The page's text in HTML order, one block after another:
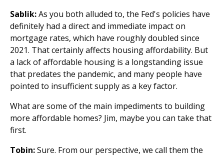
Sablik:As you both alluded to, the Fed's policies have
definitely had a direct and immediate impact on
mortgage rates, which have roughly doubled since
2021. That certainly affects housing affordability. But
a lack of affordable housing is a longstanding issue
that predates the pandemic, and many people have
pointed to insufficient supply as a key factor.
What are some of the main impediments to building
more affordable homes? Jim, maybe you can take that
first.
Tobin:Sure. From our perspective, we call them the